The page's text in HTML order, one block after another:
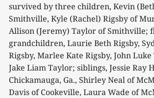
survived by three children, Kevin
Smithville, Kyle (Rachel) Rigsby of
Allison (Jeremy) Taylor of Smithville;
grandchildren, Laurie Beth Rigsby,
Rigsby, Marlee Kate Rigsby, John
Jake Liam Taylor; siblings, Jessie Ray
Chickamauga, Ga., Shirley Neal of
Davis of Cookeville, Laura Wade of